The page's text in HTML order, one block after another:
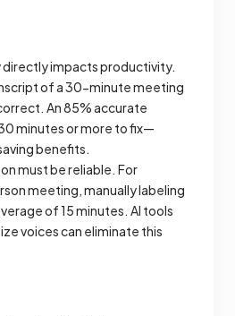
directly impacts productivity.
of a 30-minute meeting
An 85% accurate
minutes or more to fix—
benefits.
must be reliable. For
meeting, manually labeling
of 15 minutes. AI tools
voices can eliminate this